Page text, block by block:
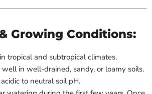
Growing Conditions:
tropical and subtropical climates.
well in well-drained, sandy, or loamy soils.
to neutral soil pH.